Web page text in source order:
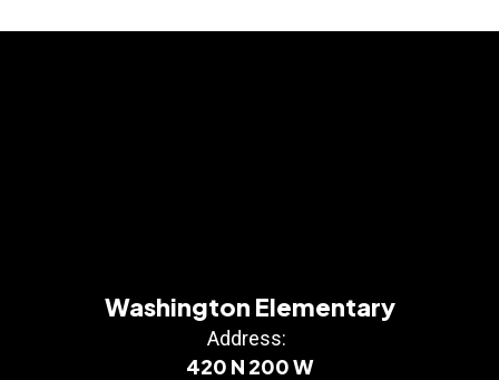
Washington Elementary
Address:
420 N 200 W